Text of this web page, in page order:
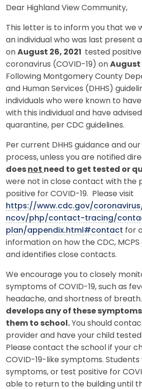
Dear Highland View Community,
This letter is to inform you that we
an individual who was last present
on August 26, 2021
tested
coronavirus (COVID-19) on August
Following Montgomery County
and Human Services (DHHS)
individuals who were known to
with this individual and have
quarantine, per CDC guidelines.
Per current DHHS guidance and
process, unless you are notified
does not need to get tested or
were not in close contact with the
positive for COVID-19. Please visit
https://www.cdc.gov/
ncov/php/contact-tracing/
plan/appendix.html#contact for
information on how the CDC, MCPS
and identifies close contacts.
We encourage you to closely
symptoms of COVID-19, such as
headache, and shortness of breath.
develops any of these
them to school. You should
provider and have your child tested
Please contact the school if your
COVID-19-like symptoms.
symptoms, or test positive for
able to return to the building until